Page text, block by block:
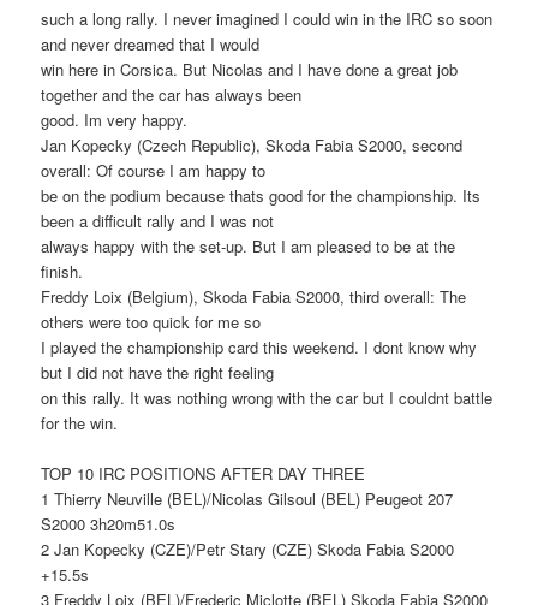
such a long rally. I never imagined I could win in the IRC so soon
and never dreamed that I would
win here in Corsica. But Nicolas and I have done a great job
together and the car has always been
good. Im very happy.
Jan Kopecky (Czech Republic), Skoda Fabia S2000, second
overall: Of course I am happy to
be on the podium because thats good for the championship. Its
been a difficult rally and I was not
always happy with the set-up. But I am pleased to be at the
finish.
Freddy Loix (Belgium), Skoda Fabia S2000, third overall: The
others were too quick for me so
I played the championship card this weekend. I dont know why
but I did not have the right feeling
on this rally. It was nothing wrong with the car but I couldnt battle
for the win.
TOP 10 IRC POSITIONS AFTER DAY THREE
1 Thierry Neuville (BEL)/Nicolas Gilsoul (BEL) Peugeot 207
S2000 3h20m51.0s
2 Jan Kopecky (CZE)/Petr Stary (CZE) Skoda Fabia S2000
+15.5s
3 Freddy Loix (BEL)/Frederic Miclotte (BEL) Skoda Fabia S2000